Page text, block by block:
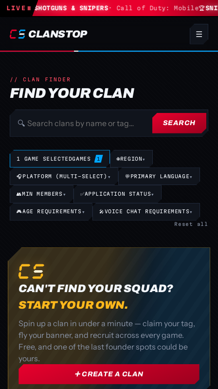
LIVE ⏸
🏆SHOTGUNS & SNIPERS· Call of Duty: Mobile🏆
CLANSTOP ☰
// CLAN FINDER
FIND YOUR CLAN
🔍 SEARCH
1 GAME SELECTEDGAMES 1 🌐REGION▾
🎧PLATFORM (MULTI-SELECT) ▾ 💬 PRIMARY LANGUAGE▾
👥MIN MEMBERS▾ ✅APPLICATION STATUS▾
🎮 AGE REQUIREMENTS▾ 🎤VOICE CHAT REQUIREMENTS▾
Reset all
CAN'T FIND YOUR SQUAD?
START YOUR OWN.
Spin up a clan in under a minute — claim your tag,
fly your banner, and recruit across every game.
Free, and one of the last founder spots could be
yours.
➕ CREATE A CLAN